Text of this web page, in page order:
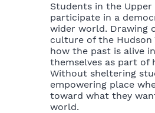
Students in the
participate in a
wider world. Drawing
culture of the Hudson
how the past is alive
themselves as part of
Without sheltering
empowering place
toward what they
world.